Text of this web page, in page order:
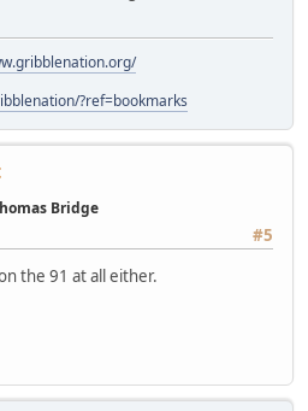
?ref=bookmarks
Bridge
#5
the 91 at all either.